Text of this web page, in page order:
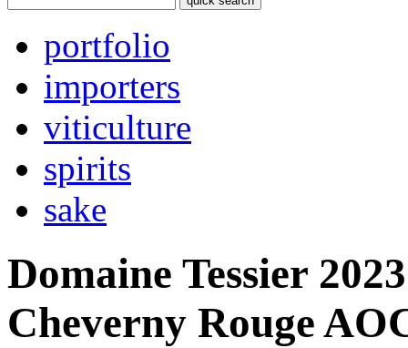
portfolio
importers
viticulture
spirits
sake
Domaine Tessier
Cheverny Rouge